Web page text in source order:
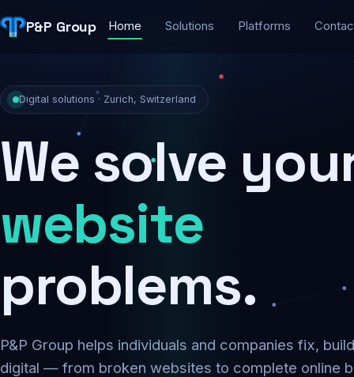
P&P Group Home Solutions Platforms
Digital solutions · Zurich, Switzerland
We solve
security
problems.
P&P Group helps individuals and companies fix,
digital — from broken websites to complete online